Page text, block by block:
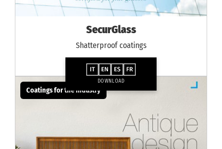
SecurGlass
Shatterproof coatings
DOWNLOAD
Coatings for the industry